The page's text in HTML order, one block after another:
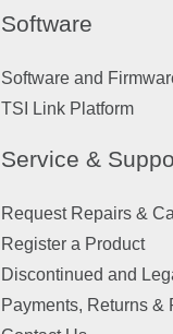
Software
Software and
TSI Link Platform
Service &
Request Repairs &
Register a Product
Discontinued and
Payments, Returns &